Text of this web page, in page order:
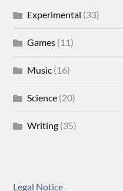
Experimental (33)
Games (11)
Music (16)
Science (20)
Writing (35)
Legal Notice